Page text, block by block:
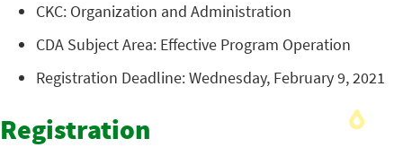
CKC: Organization and Administration
CDA Subject Area: Effective Program Operation
Registration Deadline: Wednesday, February 9, 2021
Registration